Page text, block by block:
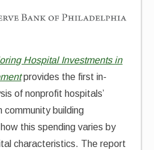
Hospital Investments in
provides the first in-
of nonprofit hospitals’
community building
this spending varies by
characteristics. The report